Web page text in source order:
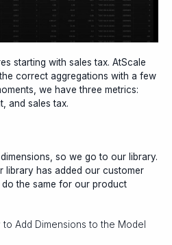
starting with sales tax. AtScale
correct aggregations with a few
we have three metrics:
and sales tax.
so we go to our library.
library has added our customer
do the same for our product